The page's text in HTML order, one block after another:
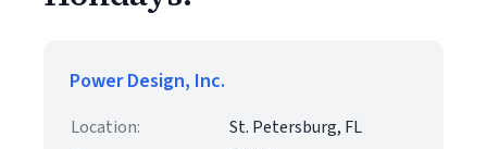
Power Design, Inc.
Location:
St. Petersburg, FL